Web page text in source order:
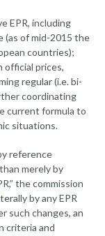
EPR, including
(as of mid-2015 the
countries);
official prices,
regular (i.e. bi-
coordinating
current formula to
situations.
reference
merely by
the commission
by any EPR
such changes, an
criteria and